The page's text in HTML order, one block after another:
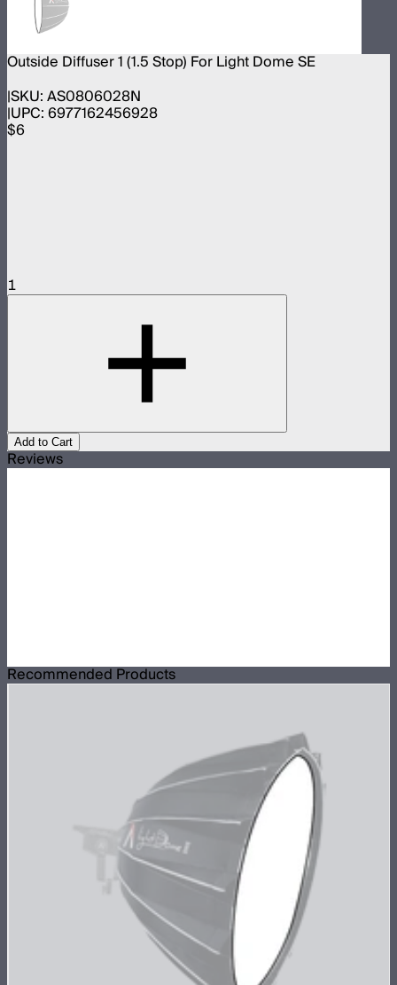
Outside Diffuser 1 (1.5 Stop) For Light Dome SE
SKU:AS0806028N
UPC:6977162456928
$6
1
Add to Cart
Reviews
Recommended Products